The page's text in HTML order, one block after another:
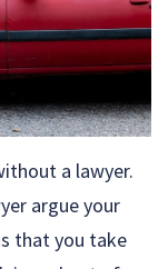
a lawyer.
argue your
that you take